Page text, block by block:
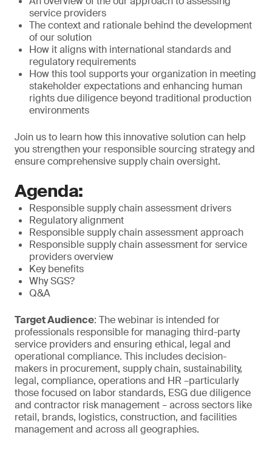
service providers
The context and rationale behind the development
of our solution
How it aligns with international standards and
regulatory requirements
How this tool supports your organization in meeting
stakeholder expectations and enhancing human
rights due diligence beyond traditional production
environments
Join us to learn how this innovative solution can help
you strengthen your responsible sourcing strategy and
ensure comprehensive supply chain oversight.
Agenda:
Responsible supply chain assessment drivers
Regulatory alignment
Responsible supply chain assessment approach
Responsible supply chain assessment for service
providers overview
Key benefits
Why SGS?
Q&A
Target Audience: The webinar is intended for
professionals responsible for managing third-party
service providers and ensuring ethical, legal and
operational compliance. This includes decision-
makers in procurement, supply chain, sustainability,
legal, compliance, operations and HR –particularly
those focused on labor standards, ESG due diligence
and contractor risk management – across sectors like
retail, brands, logistics, construction, and facilities
management and across all geographies.